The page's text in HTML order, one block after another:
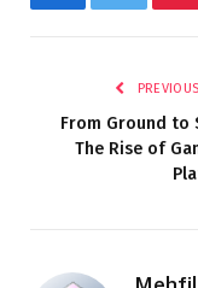
FacebookTwitter
From Ground to
The Rise of